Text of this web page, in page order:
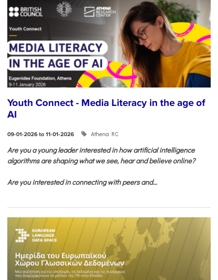
Youth Connect - Media Literacy in the age of
AI
09-01-2026 to 11-01-2026 Athena RC
Are you a young leader interested in how artificial intelligence
algorithms are shaping what we see, hear and believe online?
Are you interested in connecting with peers and...